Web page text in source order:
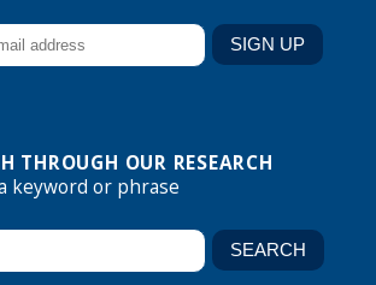
THROUGH OUR RESEARCH
keyword or phrase